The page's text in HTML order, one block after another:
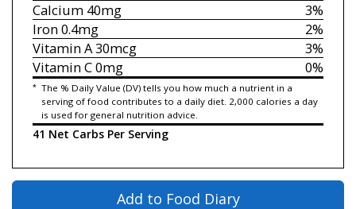
3%
Calcium40mg
2%
Iron0.4mg
3%
Vitamin A30mcg
0%
Vitamin C0mg
* The % Daily Value (DV) tells you how much a nutrient in a
serving of food contributes to a daily diet. 2,000 calories a day
is used for general nutrition advice.
41 Net Carbs Per Serving
Add to Food Diary